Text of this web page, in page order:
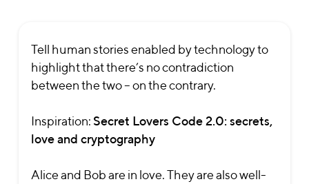
Tell human stories enabled by technology to
highlight that there’s no contradiction
between the two – on the contrary.
Inspiration: Secret Lovers Code 2.0: secrets,
love and cryptography
Alice and Bob are in love. They are also well-